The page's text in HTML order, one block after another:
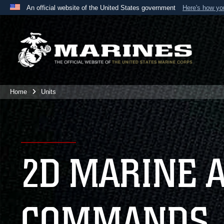
An official website of the United States government Here's how
A
website belongs to an official U.S. Department
the United States.
Home Units
2D MARINE